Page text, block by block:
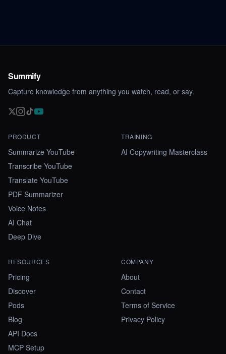
Summify
Capture knowledge from anything you watch, read, or say.
PRODUCT
Summarize YouTube
Transcribe YouTube
Translate YouTube
PDF Summarizer
Voice Notes
AI Chat
Deep Dive
TRAINING
AI Copywriting Masterclass
RESOURCES
Pricing
Discover
Pods
Blog
API Docs
MCP Setup
COMPANY
About
Contact
Terms of Service
Privacy Policy